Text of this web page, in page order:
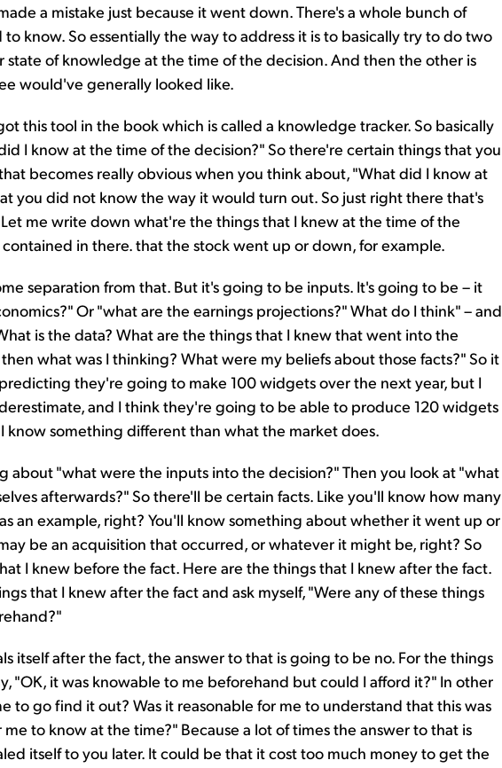
a mistake just because it went down. There's a whole bunch of
know. So essentially the way to address it is to basically try to do two
state of knowledge at the time of the decision. And then the other is
would've generally looked like.
this tool in the book which is called a knowledge tracker. So basically
I know at the time of the decision?" So there're certain things that you
becomes really obvious when you think about, "What did I know at
you did not know the way it would turn out. So just right there that's
me write down what're the things that I knew at the time of the
in there. that the stock went up or down, for example.
separation from that. But it's going to be inputs. It's going to be – it
Or "what are the earnings projections?" What do I think" – and
is the data? What are the things that I knew that went into the
what was I thinking? What were my beliefs about those facts?" So it
they're going to make 100 widgets over the next year, but I
and I think they're going to be able to produce 120 widgets
know something different than what the market does.
about "what were the inputs into the decision?" Then you look at "what
afterwards?" So there'll be certain facts. Like you'll know how many
an example, right? You'll know something about whether it went up or
be an acquisition that occurred, or whatever it might be, right? So
I knew before the fact. Here are the things that I knew after the fact.
that I knew after the fact and ask myself, "Were any of these things
itself after the fact, the answer to that is going to be no. For the things
"OK, it was knowable to me beforehand but could I afford it?" In other
to go find it out? Was it reasonable for me to understand that this was
to know at the time?" Because a lot of times the answer to that is
itself to you later. It could be that it cost too much money to get the